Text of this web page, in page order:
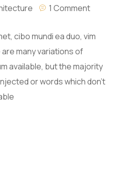
1 Comment
cibo mundi ea duo, vim
many variations of
available, but the majority
or words which don’t